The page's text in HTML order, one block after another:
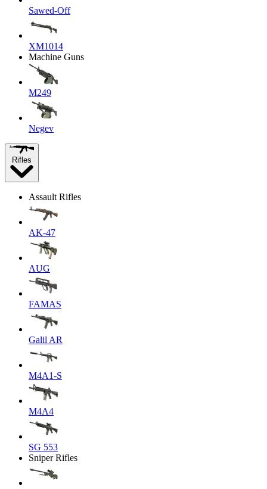
Sawed-Off
XM1014
Machine Guns
M249
Negev
Rifles
Assault Rifles
AK-47
AUG
FAMAS
Galil AR
M4A1-S
M4A4
SG 553
Sniper Rifles